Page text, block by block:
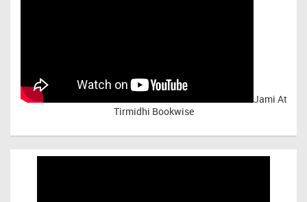
Jami At
Tirmidhi Bookwise